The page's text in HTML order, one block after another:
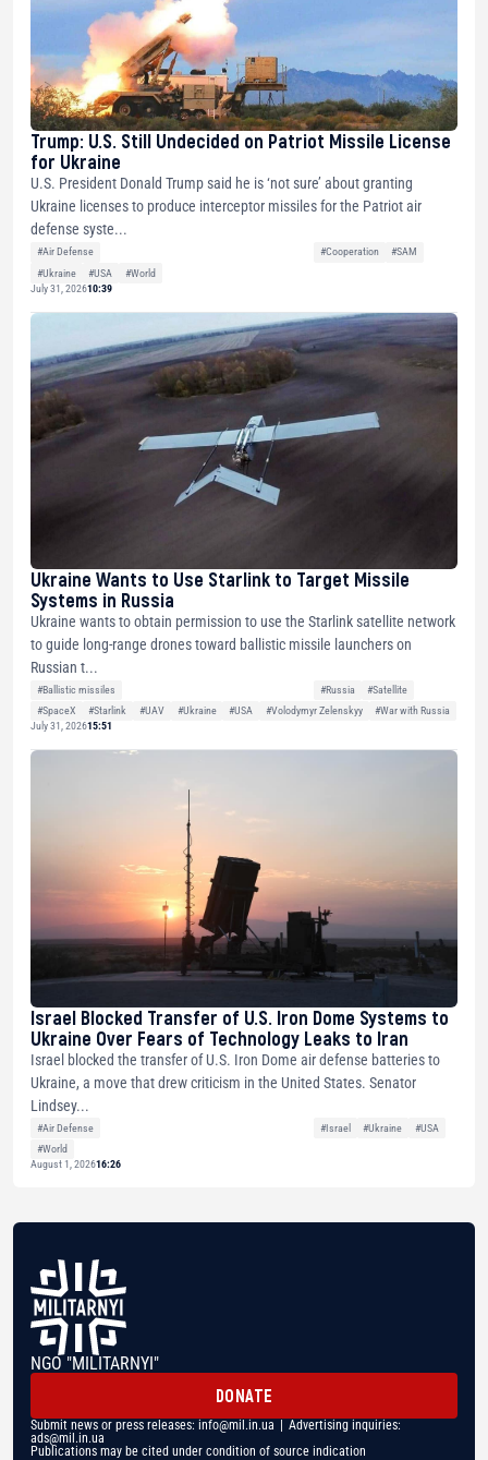
Trump: U.S. Still Undecided on Patriot Missile License
for Ukraine
U.S. President Donald Trump said he is ‘not sure’ about granting
Ukraine licenses to produce interceptor missiles for the Patriot air
defense syste...
#Air Defense #Cooperation
#SAM
#Ukraine
#USA
#World
July 31, 202610:39
Ukraine Wants to Use Starlink to Target Missile
Systems in Russia
Ukraine wants to obtain permission to use the Starlink satellite network
to guide long-range drones toward ballistic missile launchers on
Russian t...
#Ballistic missiles #Russia
#Satellite
#SpaceX
#Starlink #UAV #Ukraine #USA #Volodymyr Zelenskyy
#War with Russia
July 31, 202615:51
Israel Blocked Transfer of U.S. Iron Dome Systems to
Ukraine Over Fears of Technology Leaks to Iran
Israel blocked the transfer of U.S. Iron Dome air defense batteries to
Ukraine, a move that drew criticism in the United States. Senator
Lindsey...
#Air Defense #Israel #Ukraine
#USA
#World
August 1, 202616:26
NGO "MILITARNYI"
DONATE
Submit news or press releases: info@mil.in.ua | Advertising inquiries:
ads@mil.in.ua
Publications may be cited under condition of source indication